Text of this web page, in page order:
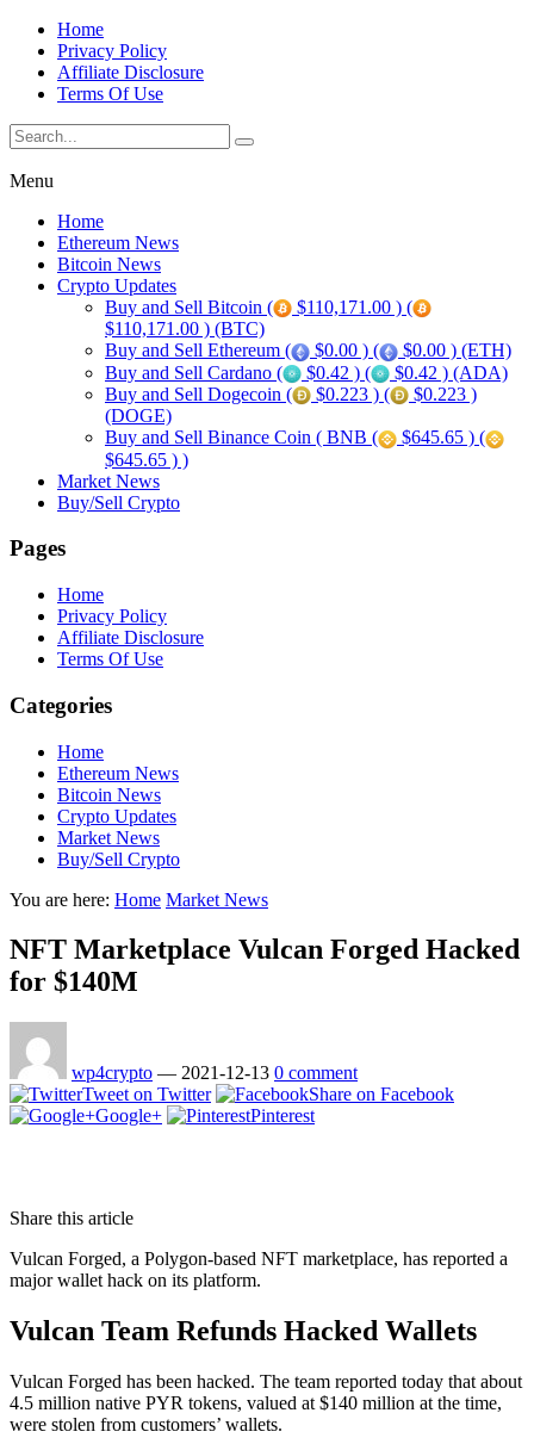
Home
Privacy Policy
Affiliate Disclosure
Terms Of Use
Menu
Home
Ethereum News
Bitcoin News
Crypto Updates
Buy and Sell Bitcoin (
$110,171.00 ) (
$110,171.00 ) (BTC)
Buy and Sell Ethereum (
$0.00 ) (
$0.00 ) (ETH)
Buy and Sell Cardano (
$0.42 ) (
$0.42 ) (ADA)
Buy and Sell Dogecoin (
$0.223 ) (
$0.223 )
(DOGE)
Buy and Sell Binance Coin ( BNB (
$645.65 ) (
$645.65 ) )
Market News
Buy/Sell Crypto
Pages
Home
Privacy Policy
Affiliate Disclosure
Terms Of Use
Categories
Home
Ethereum News
Bitcoin News
Crypto Updates
Market News
Buy/Sell Crypto
You are here: Home Market News
NFT Marketplace Vulcan Forged Hacked
for $140M
wp4crypto — 2021-12-13 0 comment
Tweet on Twitter
Share on Facebook
Google+
Pinterest
Share this article
Vulcan Forged, a Polygon-based NFT marketplace, has reported a
major wallet hack on its platform.
Vulcan Team Refunds Hacked Wallets
Vulcan Forged has been hacked. The team reported today that about
4.5 million native PYR tokens, valued at $140 million at the time,
were stolen from customers’ wallets.